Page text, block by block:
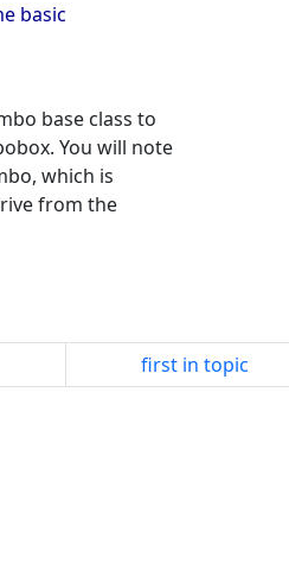
basic
base class to
You will note
which is
from the
first in topic